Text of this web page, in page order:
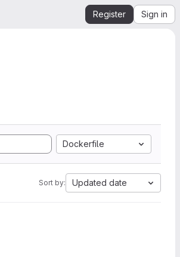
Register Sign in
Dockerfile
Sort by: Updated date